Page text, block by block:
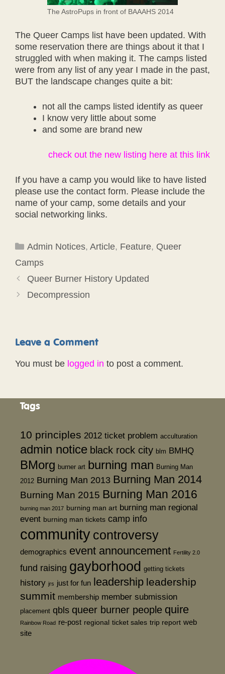
The AstroPups in front of BAAAHS 2014
The Queer Camps list have been updated. With
some reservation there are things about it that I
struggled with when making it. The camps listed
were from any list of any year I made in the past,
BUT the landscape changes quite a bit:
not all the camps listed identify as queer
I know very little about some
and some are brand new
check out the new listing here at this link
If you have a camp you would like to have listed
please use the contact form. Please include the
name of your camp, some details and your
social networking links.
Categories
Admin Notices, Article, Feature, Queer
Camps
Queer Burner History Updated
Decompression
Leave a Comment
You must be logged in to post a comment.
Tags
10 principles 2012 ticket problem acculturation
admin notice black rock city blm BMHQ
BMorg burner art burning man Burning Man
2012 Burning Man 2013 Burning Man 2014
Burning Man 2015 Burning Man 2016
burning man 2017 burning man art burning man regional
event burning man tickets camp info
community controversy
demographics event announcement Fertility 2.0
fund raising gayborhood getting tickets
history jrs just for fun leadership leadership
summit membership member submission
placement qbls queer burner people quire
Rainbow Road re-post regional ticket sales trip report web
site